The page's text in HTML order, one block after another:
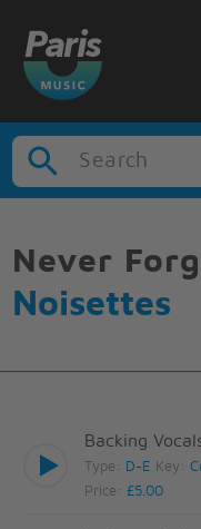
Search
Never
Noisettes
Backing
Type: D-E Key:
Price:£5.00